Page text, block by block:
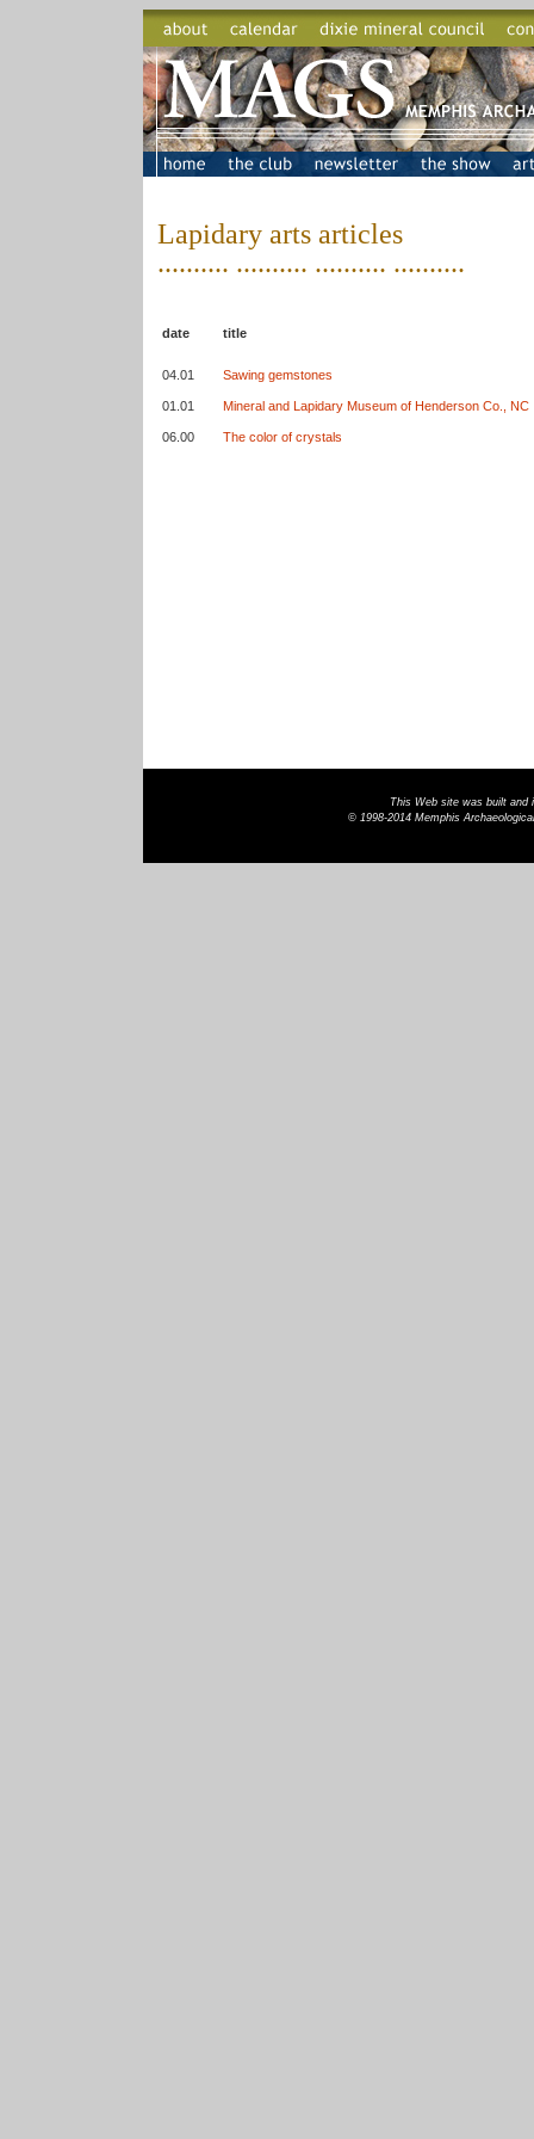
Lapidary arts articles
.......... .......... .......... ..........
date title
04.01 Sawing gemstones
01.01 Mineral and Lapidary Museum of Henderson Co., NC
06.00 The color of crystals
This Web site was built and
© 1998-2014 Memphis